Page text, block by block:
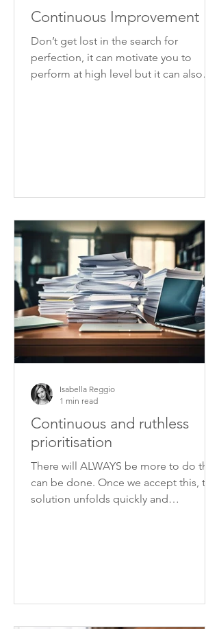
Continuous Improvement
Don’t get lost in the search for
perfection, it can motivate you to
perform at high level but it can also
Continuous and ruthless
prioritisation
There will ALWAYS be more to do than
can be done. Once we accept this, the
solution unfolds quickly and
Isabella Reggio
1 min read